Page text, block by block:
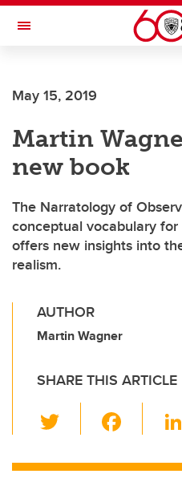
Skip to main content
Toggle Navigation
Current Students
Alumni & Donors
Research
Faculty & Staff
About UCalgary
May 15, 2019
Martin
new book
The Narratology of
conceptual vocabulary
offers new insights into
realism.
AUTHOR
Martin Wagner
SHARE THIS ARTICLE
wi
tt c